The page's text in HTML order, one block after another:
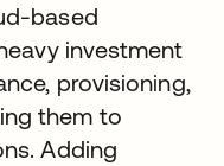
based
investment
provisioning,
them to
Adding